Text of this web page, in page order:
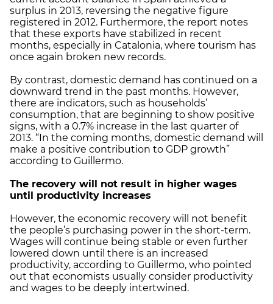
surplus in 2013, reversing the negative figure
registered in 2012. Furthermore, the report notes
that these exports have stabilized in recent
months, especially in Catalonia, where tourism has
once again broken new records.
By contrast, domestic demand has continued on a
downward trend in the past months. However,
there are indicators, such as households’
consumption, that are beginning to show positive
signs, with a 0.7% increase in the last quarter of
2013. “In the coming months, domestic demand will
make a positive contribution to GDP growth”
according to Guillermo.
The recovery will not result in higher wages
until productivity increases
However, the economic recovery will not benefit
the people’s purchasing power in the short-term.
Wages will continue being stable or even further
lowered down until there is an increased
productivity, according to Guillermo, who pointed
out that economists usually consider productivity
and wages to be deeply intertwined.